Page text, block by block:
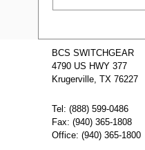
BCS SWITCHGEAR
4790 US HWY 377
Krugerville, TX 76227
Tel: (888) 599-0486
Fax: (940) 365-1808
Office: (940) 365-1800